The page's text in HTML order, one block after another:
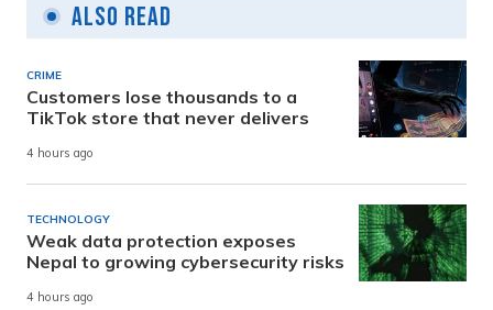
Also Read
CRIME
Customers lose thousands to a
TikTok store that never delivers
4 hours ago
TECHNOLOGY
Weak data protection exposes
Nepal to growing cybersecurity risks
4 hours ago